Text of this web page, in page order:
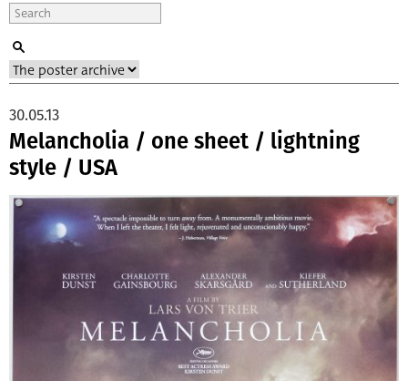
Melancholia / one sheet / lightning
style / USA
30.05.13